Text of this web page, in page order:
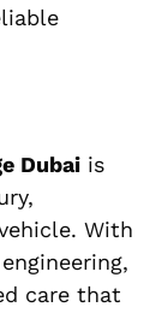
Dubai is
With
care that